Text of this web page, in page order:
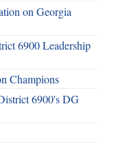
on Georgia
6900 Leadership
Champions
6900's DG